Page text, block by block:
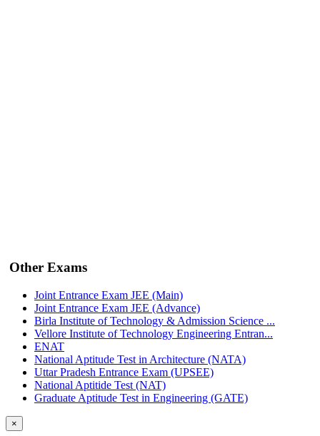
Other Exams
Joint Entrance Exam JEE (Main)
Joint Entrance Exam JEE (Advance)
Birla Institute of Technology & Admission Science ...
Vellore Institute of Technology Engineering Entran...
ENAT
National Aptitude Test in Architecture (NATA)
Uttar Pradesh Entrance Exam (UPSEE)
National Aptitide Test (NAT)
Graduate Aptitude Test in Engineering (GATE)
×